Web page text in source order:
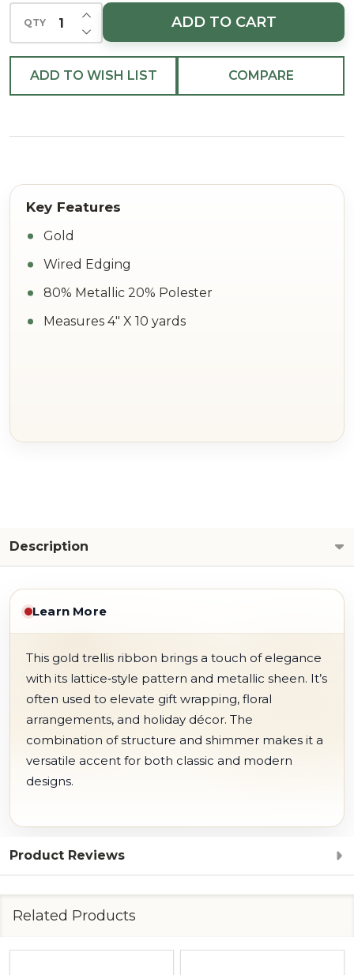
QTY DECREASE QUANTITY OF UNDEFINED
INCREASE QUANTITY OF UNDEFINED
ADD TO CART
ADD TO WISH LIST COMPARE
Gold
Wired Edging
80% Metallic 20% Polester
Measures 4" X 10 yards
Description
Learn More
This gold trellis ribbon brings a touch of elegance
with its lattice‑style pattern and metallic sheen. It’s
often used to elevate gift wrapping, floral
arrangements, and holiday décor. The
combination of structure and shimmer makes it a
versatile accent for both classic and modern
designs.
Product Reviews
Related Products